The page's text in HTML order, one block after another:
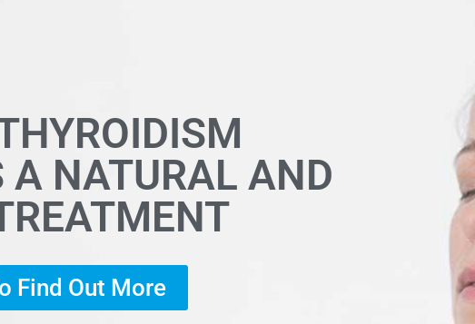
A NATURAL AND
Find Out More